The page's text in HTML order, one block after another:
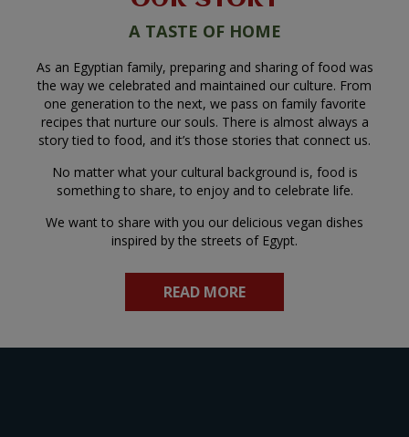
A TASTE OF HOME
As an Egyptian family, preparing and sharing of food was
the way we celebrated and maintained our culture. From
one generation to the next, we pass on family favorite
recipes that nurture our souls. There is almost always a
story tied to food, and it’s those stories that connect us.
No matter what your cultural background is, food is
something to share, to enjoy and to celebrate life.
We want to share with you our delicious vegan dishes
inspired by the streets of Egypt.
READ MORE